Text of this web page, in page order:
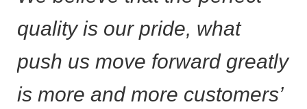
quality is our pride, what
push us move forward greatly
is more and more customers’